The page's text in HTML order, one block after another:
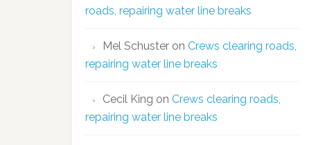
roads, repairing water line breaks
Mel Schuster on Crews clearing roads,
repairing water line breaks
Cecil King on Crews clearing roads,
repairing water line breaks